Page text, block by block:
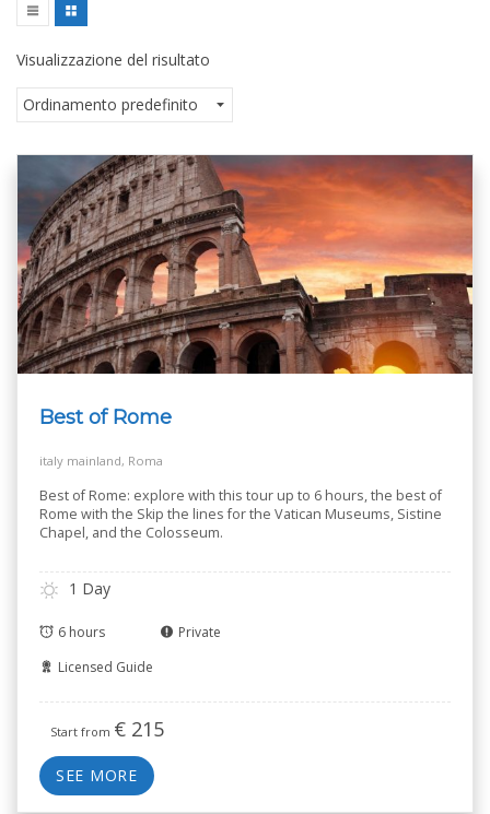
Visualizzazione del risultato
Best of Rome
italy mainland, Roma
Best of Rome: explore with this tour up to 6 hours, the best of
Rome with the Skip the lines for the Vatican Museums, Sistine
Chapel, and the Colosseum.
1 Day
6 hours
Private
Licensed Guide
Start from € 215
SEE MORE